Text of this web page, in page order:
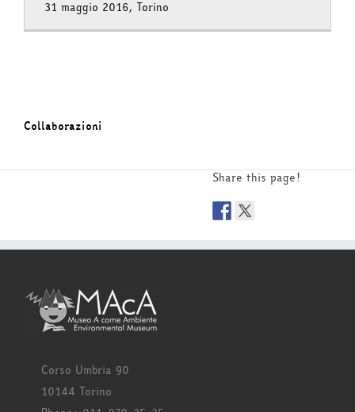
31 maggio 2016, Torino
Collaborazioni
Share this page!
Corso Umbria 90
10144 Torino